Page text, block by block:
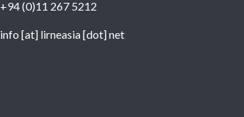
+94 (0)11 267 5212
info [at] lirneasia [dot] net